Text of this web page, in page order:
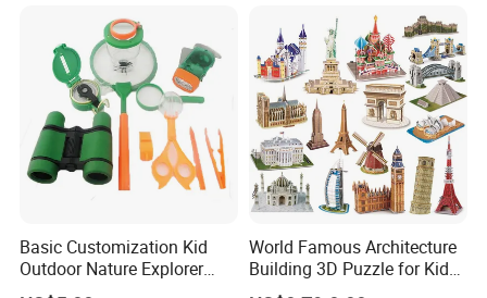
Paper Toys and Promotion
Basic Customization Kid
Outdoor Nature Explorer
Binoculars Kit for Adventure
World Famous Architecture
Building 3D Puzzle for Kids
Educational Toys 3D